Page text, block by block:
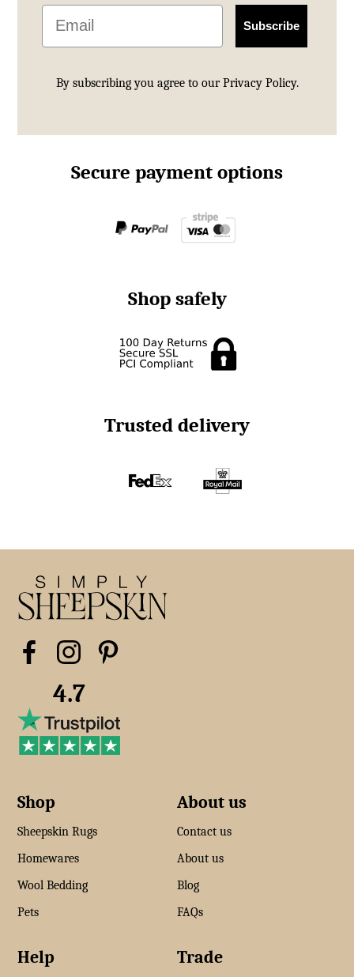
Email
Subscribe
By subscribing you agree to ourPrivacy Policy.
Secure payment options
Shop safely
Trusted delivery
4.7
Shop
Sheepskin Rugs
Homewares
Wool Bedding
Pets
About us
Contact us
About us
Blog
FAQs
Help Trade